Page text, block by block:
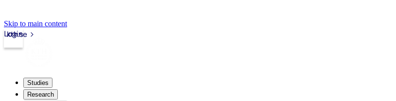
Skip to main content
kth.se
Login
Studies
Research